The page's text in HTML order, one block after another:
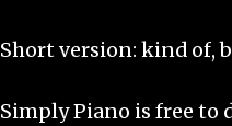
Short version: kind of,
Simply Piano is free to